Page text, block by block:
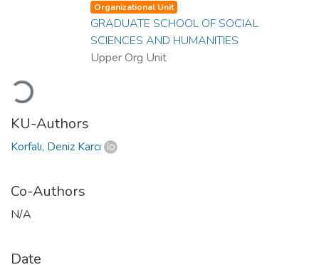
Loading...
Organizational Unit
GRADUATE SCHOOL OF SOCIAL
SCIENCES AND HUMANITIES
Upper Org Unit
KU-Authors
Korfalı, Deniz Karcı
Co-Authors
N/A
Date